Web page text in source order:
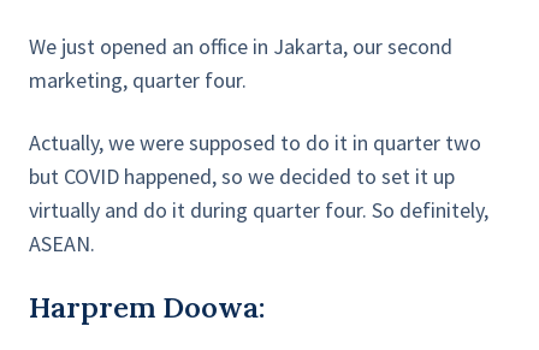
We just opened an office in Jakarta, our second
marketing, quarter four.
Actually, we were supposed to do it in quarter two
but COVID happened, so we decided to set it up
virtually and do it during quarter four. So definitely,
ASEAN.
Harprem Doowa: